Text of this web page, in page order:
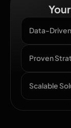
Data-
Proven
Scalable